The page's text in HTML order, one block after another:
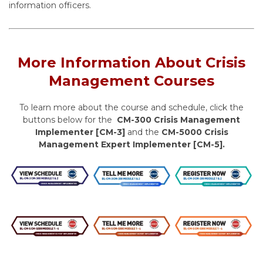
information officers.
More Information About Crisis
Management Courses
To learn more about the course and schedule, click the
buttons below for the CM-300 Crisis Management
Implementer [CM-3] and the CM-5000 Crisis
Management Expert Implementer [CM-5].